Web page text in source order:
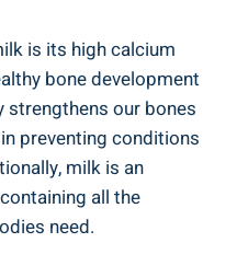
is its‍ high calcium
bone development
strengthens our⁤ bones
‍preventing conditions‌
‌milk‌ is an
all⁢ the
need.